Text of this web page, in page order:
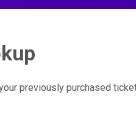
previously purchased